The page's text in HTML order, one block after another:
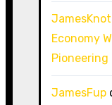
Economy
Pioneering
JamesFup